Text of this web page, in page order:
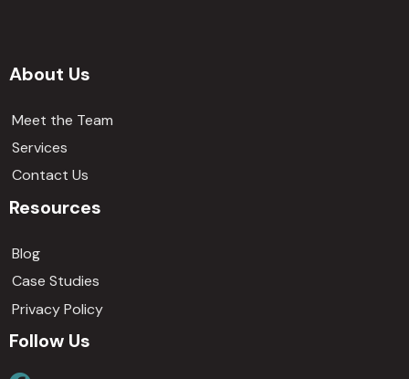
About Us
Meet the Team
Services
Contact Us
Resources
Blog
Case Studies
Privacy Policy
Follow Us